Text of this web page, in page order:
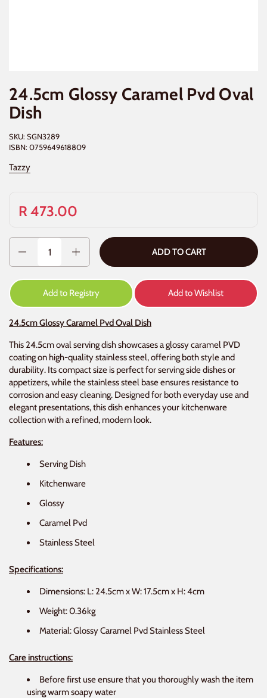
24.5cm Glossy Caramel Pvd Oval
Dish
SKU: SGN3289
ISBN: 0759649618809
Tazzy
R 473.00
ADD TO CART
Add to Registry Add to Wishlist
24.5cm Glossy Caramel Pvd Oval Dish
This 24.5cm oval serving dish showcases a glossy caramel PVD
coating on high-quality stainless steel, offering both style and
durability. Its compact size is perfect for serving side dishes or
appetizers, while the stainless steel base ensures resistance to
corrosion and easy cleaning. Designed for both everyday use and
elegant presentations, this dish enhances your kitchenware
collection with a refined, modern look.
Features:
Serving Dish
Kitchenware
Glossy
Caramel Pvd
Stainless Steel
Specifications:
Dimensions: L: 24.5cm x W: 17.5cm x H: 4cm
Weight: 0.36kg
Material: Glossy Caramel Pvd Stainless Steel
Care instructions:
Before first use ensure that you thoroughly wash the item
using warm soapy water